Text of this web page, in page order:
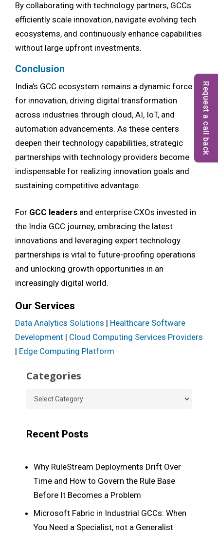
By collaborating with technology partners, GCCs
efficiently scale innovation, navigate evolving tech
ecosystems, and continuously enhance capabilities
without large upfront investments.
Conclusion
India’s GCC ecosystem remains a dynamic force
for innovation, driving digital transformation
across industries through cloud, AI, IoT, and
automation advancements. As these centers
deepen their technology capabilities, strategic
partnerships with technology providers become
indispensable for realizing innovation goals and
sustaining competitive advantage.
For GCC leadersand enterprise CXOs invested in
the India GCC journey, embracing the latest
innovations and leveraging expert technology
partnerships is vital to future-proofing operations
and unlocking growth opportunities in an
increasingly digital world.
Our Services
Data Analytics Solutions | Healthcare Software
Development| Cloud Computing Services Providers
| Edge Computing Platform
Categories
Categories
Recent Posts
Why RuleStream Deployments Drift Over
Time and How to Govern the Rule Base
Before It Becomes a Problem
Microsoft Fabric in Industrial GCCs: When
You Need a Specialist, not a Generalist
Request a call back